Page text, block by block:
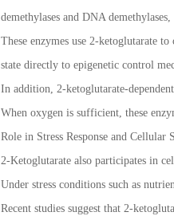
demethylases and DNA
These enzymes use 2-ketoglutarate
state directly to epigenetic control
In addition, 2-ketoglutarate-
When oxygen is sufficient, these
Role in Stress Response and Cellular
2-Ketoglutarate also participates in
Under stress conditions such as
Recent studies suggest that 2-